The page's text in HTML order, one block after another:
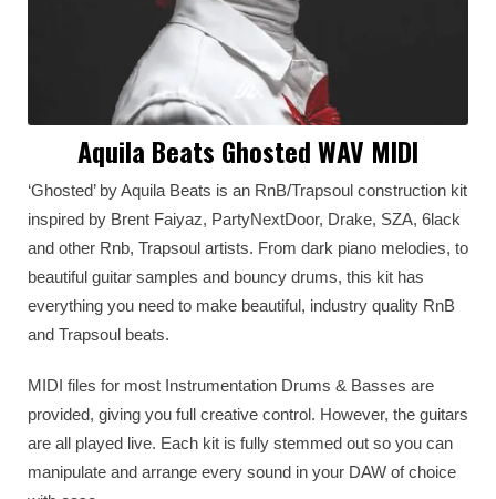
Aquila Beats Ghosted WAV MIDI
‘Ghosted’ by Aquila Beats is an RnB/Trapsoul construction kit
inspired by Brent Faiyaz, PartyNextDoor, Drake, SZA, 6lack
and other Rnb, Trapsoul artists. From dark piano melodies, to
beautiful guitar samples and bouncy drums, this kit has
everything you need to make beautiful, industry quality RnB
and Trapsoul beats.
MIDI files for most Instrumentation Drums & Basses are
provided, giving you full creative control. However, the guitars
are all played live. Each kit is fully stemmed out so you can
manipulate and arrange every sound in your DAW of choice